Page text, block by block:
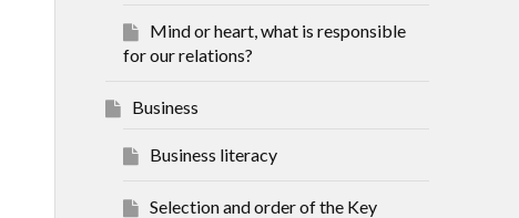
Mind or heart, what is responsible
for our relations?
Business
Business literacy
Selection and order of the Key